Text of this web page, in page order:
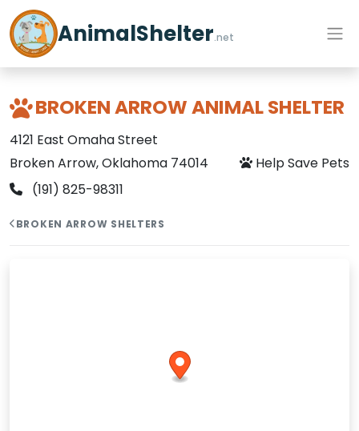
AnimalShelter.net
BROKEN ARROW ANIMAL SHELTER
4121 East Omaha Street
Broken Arrow, Oklahoma 74014
Help Save Pets
(191) 825-98311
BROKEN ARROW SHELTERS